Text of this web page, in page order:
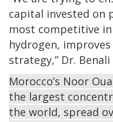
capital invested on
most competitive
hydrogen,
strategy,” Dr.
Morocco’s Noor
the largest
the world, spread